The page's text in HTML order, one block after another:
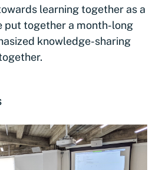
learning together as a
put together a month-long
knowledge-sharing